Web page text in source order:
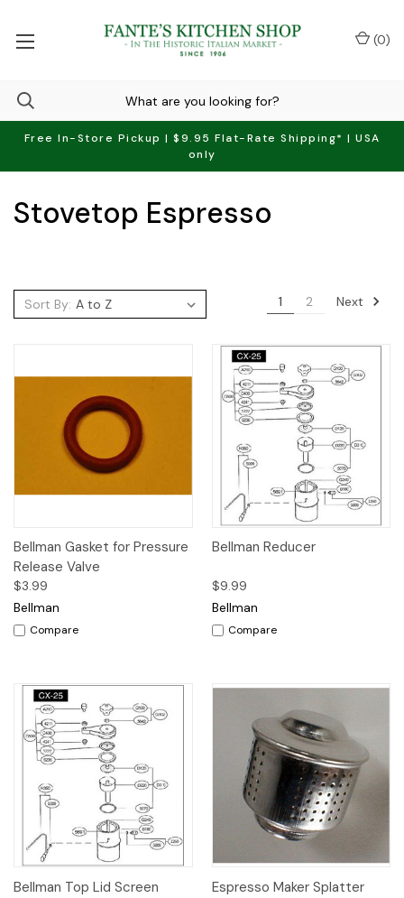
Free In-Store Pickup | $9.95 Flat-Rate Shipping* | USA
only
(0)
Stovetop Espresso
Sort By: 1 2 Next
Bellman Gasket for Pressure
Release Valve
$3.99
Bellman
Compare
Bellman Reducer
$9.99
Bellman
Compare
Bellman Top Lid Screen
Espresso Maker Splatter